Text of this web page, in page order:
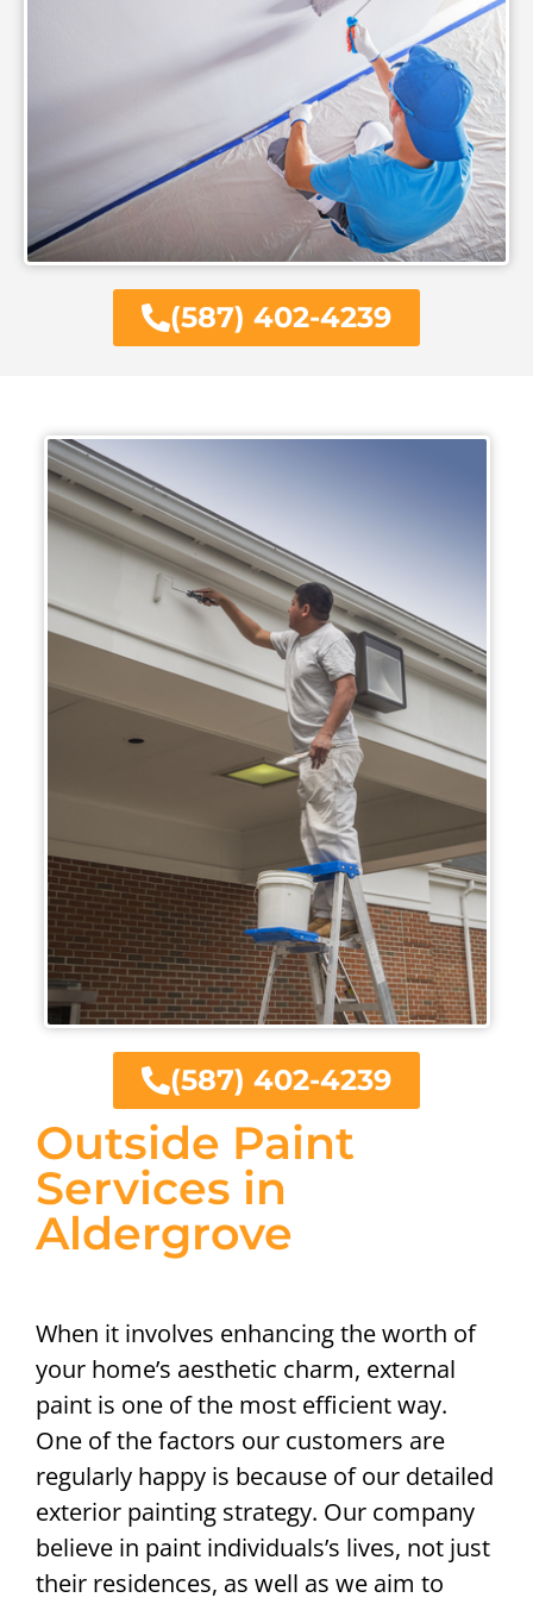
(587) 402-4239
Outside Paint
Services in
Aldergrove
When it involves enhancing the worth of
your home’s aesthetic charm, external
paint is one of the most efficient way.
One of the factors our customers are
regularly happy is because of our detailed
exterior painting strategy. Our company
believe in paint individuals’s lives, not just
their residences, as well as we aim to
(587) 402-4239